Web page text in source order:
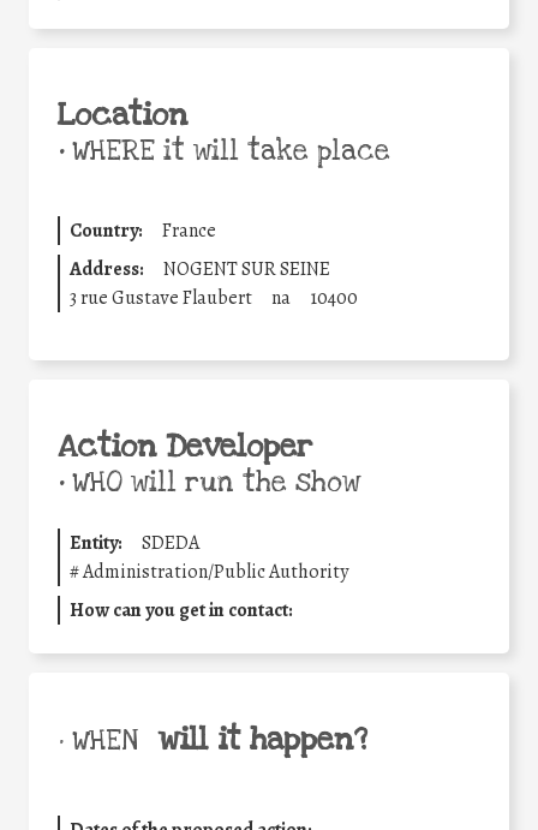
Location
•WHERE it will take place
Country:
France
Address:
NOGENT SUR SEINE
3 rue Gustave Flaubert
na 10400
Action Developer
•WHO will run the show
Entity:
SDEDA
#Administration/Public Authority
How can you get in contact:
• WHEN will it happen?